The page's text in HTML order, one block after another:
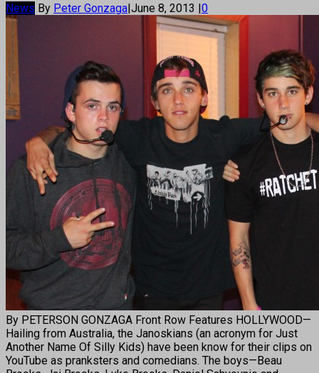
News By Peter Gonzaga|June 8, 2013 |0
By PETERSON GONZAGA Front Row Features HOLLYWOOD—
Hailing from Australia, the Janoskians (an acronym for Just
Another Name Of Silly Kids) have been know for their clips on
YouTube as pranksters and comedians. The boys—Beau